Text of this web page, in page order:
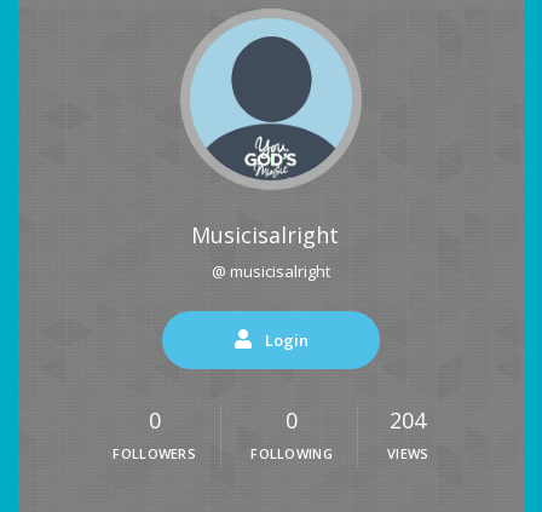
Musicisalright
@ musicisalright
Login
0
FOLLOWERS
0
FOLLOWING
204
VIEWS